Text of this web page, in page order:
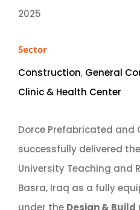
2025
Sector
Construction, General
Clinic & Health Center
Dorce Prefabricated and
successfully delivered
University Teaching and
Basra, Iraq as a fully
under the Design & Build